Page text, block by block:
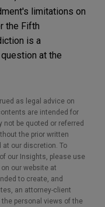
limitations on
the Fifth
is a
at the
as legal advice on
are intended for
not be quoted or referred
the prior written
at our discretion. To
our Insights, please use
our website at
to create, and
an attorney-client
personal views of the